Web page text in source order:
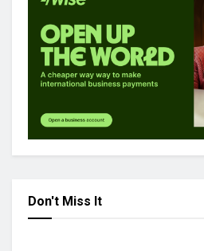
Don't Miss It